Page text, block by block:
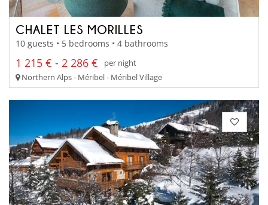
CHALET LES MORILLES
10 guests • 5 bedrooms • 4 bathrooms
1 215 € - 2 286 €
per night
Northern Alps - Méribel - Méribel Village